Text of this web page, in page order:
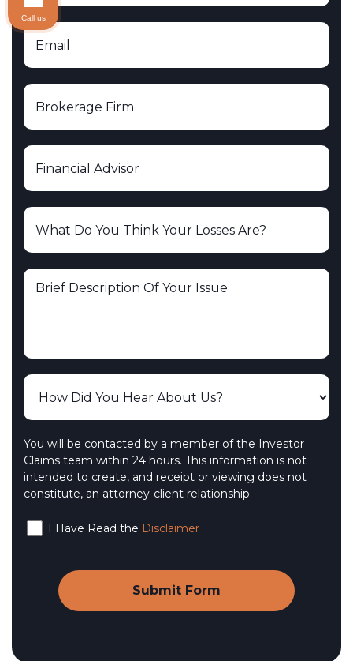
You will be contacted by a member of the Investor
Claims team within 24 hours. This information is not
intended to create, and receipt or viewing does not
constitute, an attorney-client relationship.
I Have Read the Disclaimer
Call us